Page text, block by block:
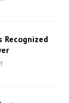
Recognized